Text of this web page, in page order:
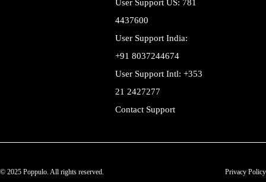
User Support US: 781
4437600
User Support India:
+91 8037244674
User Support Intl: +353
21 2427277
Contact Support
© 2025 Poppulo. All rights reserved. Privacy Policy